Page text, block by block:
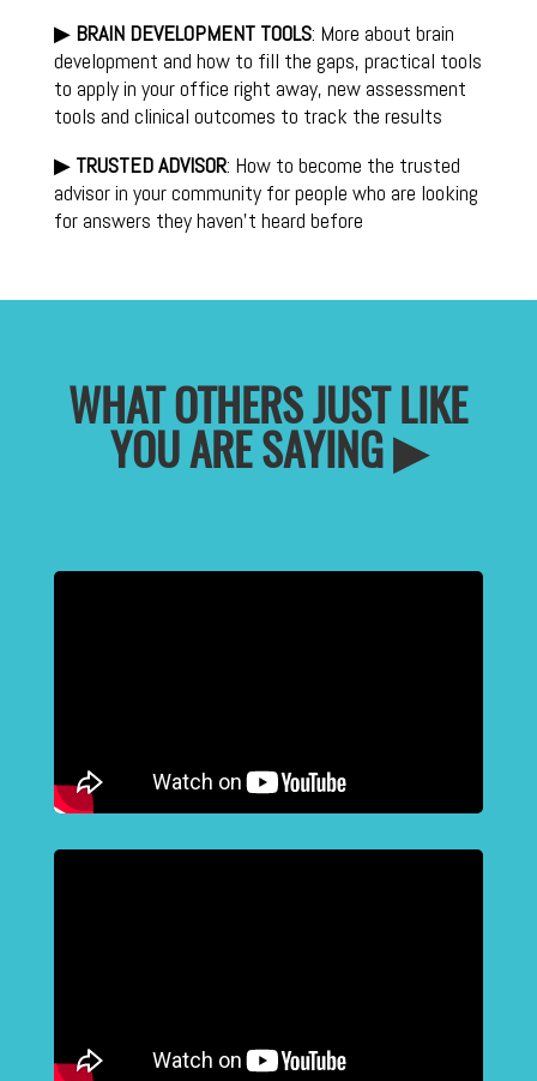
▶ BRAIN DEVELOPMENT TOOLS: More about brain
development and how to fill the gaps, practical tools
to apply in your office right away, new assessment
tools and clinical outcomes to track the results
▶ TRUSTED ADVISOR: How to become the trusted
advisor in your community for people who are looking
for answers they haven’t heard before
WHAT OTHERS JUST LIKE
YOU ARE SAYING ▶